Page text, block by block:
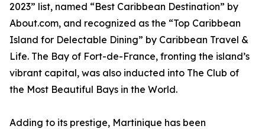
2023” list, named “Best Caribbean Destination” by
About.com, and recognized as the “Top Caribbean
Island for Delectable Dining” by Caribbean Travel &
Life. The Bay of Fort-de-France, fronting the island’s
vibrant capital, was also inducted into The Club of
the Most Beautiful Bays in the World.
Adding to its prestige, Martinique has been